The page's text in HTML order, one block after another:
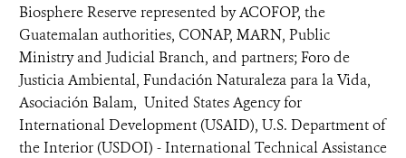
Biosphere Reserve represented by ACOFOP, the
Guatemalan authorities, CONAP, MARN, Public
Ministry and Judicial Branch, and partners; Foro de
Justicia Ambiental, Fundación Naturaleza para la Vida,
Asociación Balam, United States Agency for
International Development (USAID), U.S. Department of
the Interior (USDOI) - International Technical Assistance